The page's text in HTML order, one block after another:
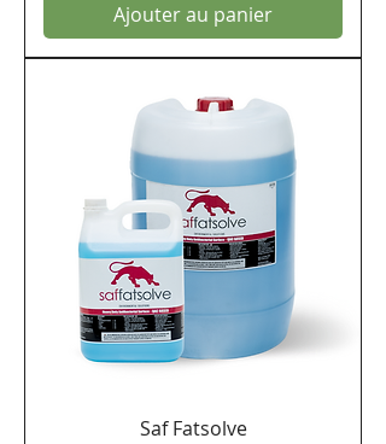
Ajouter au panier
Saf Fatsolve